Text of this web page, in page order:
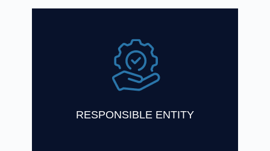
RESPONSIBLE ENTITY
One Investment Group has a wealth of
experience in acting as Responsible Entity
for registered schemes and Trustee for
unregistered schemes